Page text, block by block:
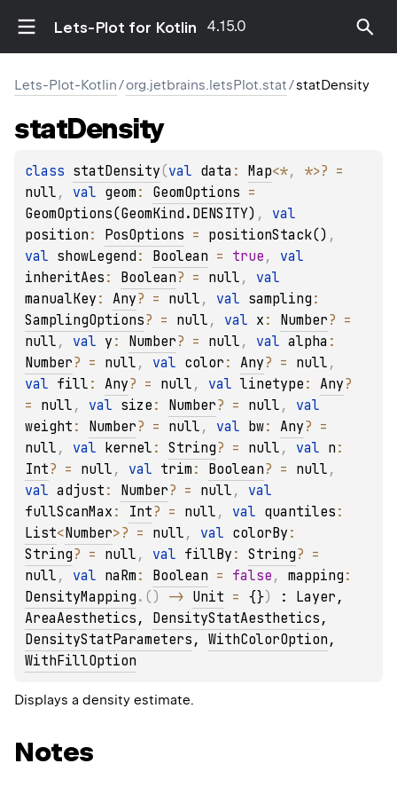
Lets-Plot for Kotlin 4.15.0
Lets-Plot-Kotlin/org.jetbrains.letsPlot.stat/statDensity
statDensity
class statDensity(val data : Map<*, *>?
null , val geom : GeomOptions
GeomOptions(GeomKind.DENSITY) ,
position : PosOptions = positionStack()
val showLegend : Boolean = true ,
inheritAes : Boolean? = null ,
manualKey : Any? = null , val sampling
SamplingOptions? = null , val x : Number?
null , val y : Number? = null , val alpha
Number? = null , val color : Any? = null
val fill : Any? = null , val linetype : Any?
= null , val size : Number? = null ,
weight : Number? = null , val bw: Any?
null , val kernel : String? = null , val n
Int? = null , val trim : Boolean? = null
val adjust : Number? = null ,
fullScanMax : Int? = null , val quantiles
List<Number>? = null , val colorBy
String? = null , val fillBy : String?
null , val naRm : Boolean = false , mapping
DensityMapping . ( ) -> Unit = {}) : Layer
AreaAesthetics , DensityStatAesthetics
DensityStatParameters , WithColorOption
WithFillOption
Displays a density estimate.
Notes